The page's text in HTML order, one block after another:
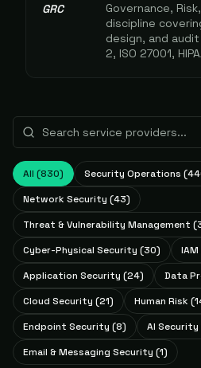
GRC
Governance,
discipline
design, and
2, ISO 27001,
All (830) Security Operations (
Network Security (43)
Threat & Vulnerability Management (
Cyber-Physical Security (30) IAM
Application Security (24) Data
Cloud Security (21) Human Risk (
Endpoint Security (8) AI Security
Email & Messaging Security (1)